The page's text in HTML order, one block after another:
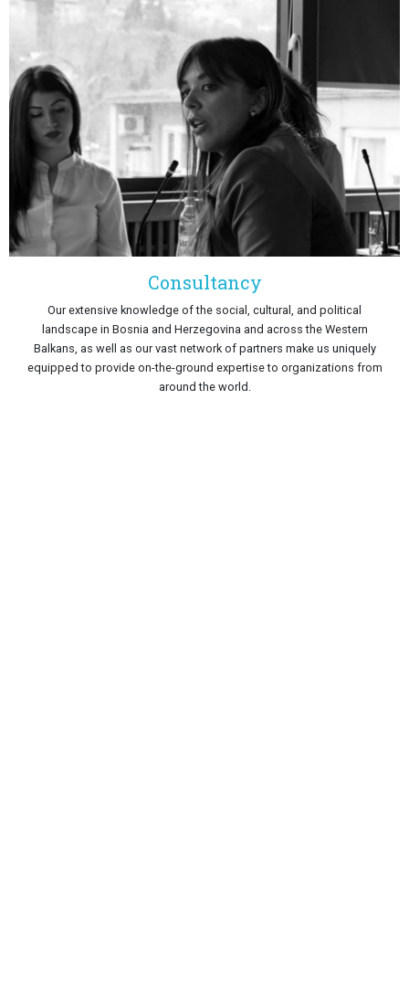
Consultancy
Our extensive knowledge of the social, cultural, and political
landscape in Bosnia and Herzegovina and across the Western
Balkans, as well as our vast network of partners make us uniquely
equipped to provide on-the-ground expertise to organizations from
around the world.